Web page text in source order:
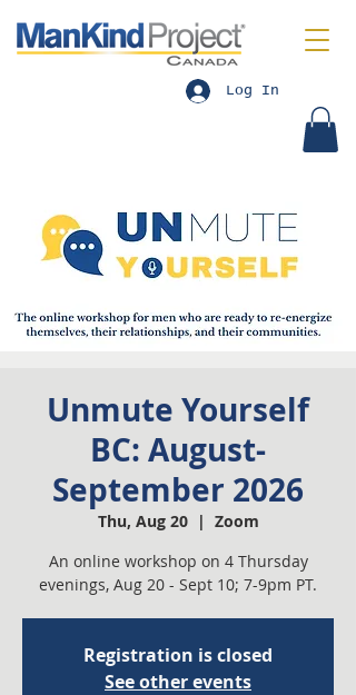
Log In
Unmute Yourself
BC: August-
September 2026
Thu, Aug 20
  |
Zoom
An online workshop on 4 Thursday
evenings, Aug 20 - Sept 10; 7-9pm PT.
Registration is closed
See other events